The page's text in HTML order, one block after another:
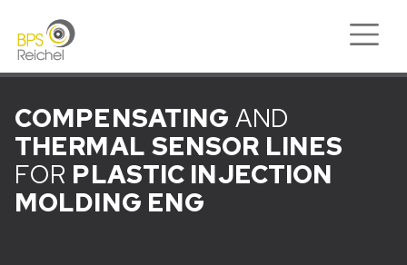
COMPENSATING AND
THERMAL SENSOR LINES
FOR PLASTIC INJECTION
MOLDING ENG